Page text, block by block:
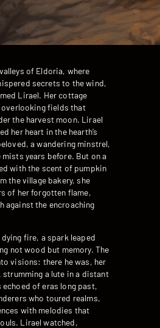
of Eldoria, where
secrets to the wind,
Lirael. Her cottage
overlooking fields that
the harvest moon. Lirael
her heart in the hearth’s
a wandering minstrel,
years before. But on a
with the scent of pumpkin
the village bakery, she
of her forgotten flame,
against the encroaching
fire, a spark leaped
not wood but memory. The
visions: there he was, her
strumming a lute in a distant
of eras long past,
who toured realms,
with melodies that
Lirael watched,